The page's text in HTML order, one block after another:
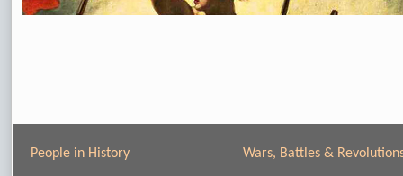
People in History Wars, Battles &